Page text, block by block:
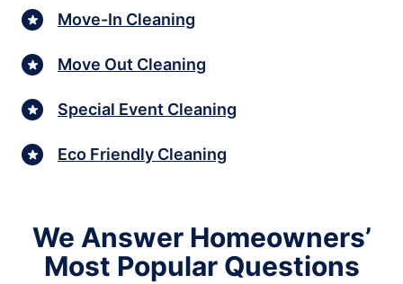
Move-In Cleaning
Move Out Cleaning
Special Event Cleaning
Eco Friendly Cleaning
We Answer Homeowners’
Most Popular Questions